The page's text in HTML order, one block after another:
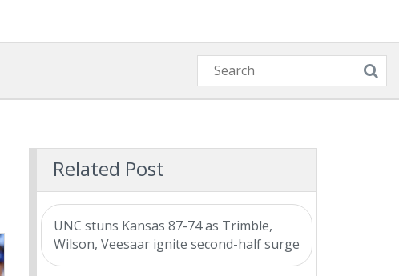
Related Post
UNC stuns Kansas 87-74 as Trimble,
Wilson, Veesaar ignite second-half surge